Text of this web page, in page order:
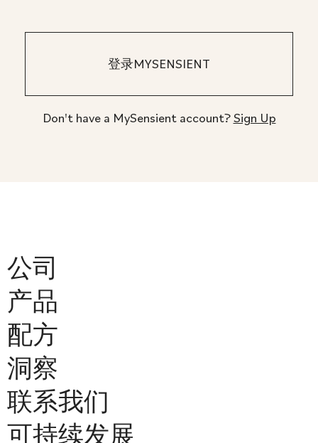
Don't have a MySensient account?Sign Up
公司
产品
配方
洞察
联系我们
可持续发展